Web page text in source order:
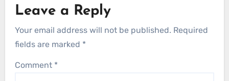
Leave a Reply
Your email address will not be published. Required
fields are marked *
Comment *